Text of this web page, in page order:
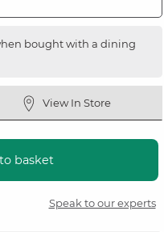
bought with a dining
View In Store
basket
Speak to our experts